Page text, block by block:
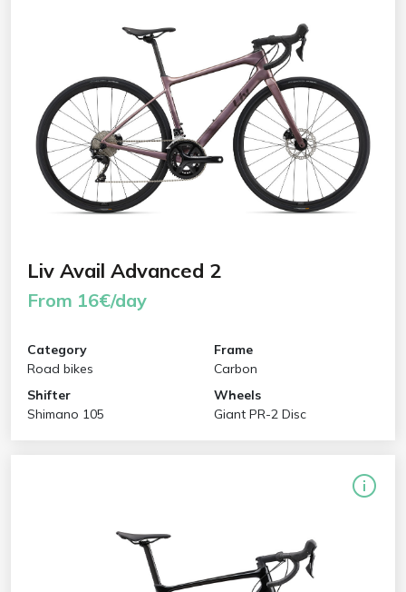
Liv Avail Advanced 2
From 16€/day
Category
Road bikes
Frame
Carbon
Shifter
Shimano 105
Wheels
Giant PR-2 Disc